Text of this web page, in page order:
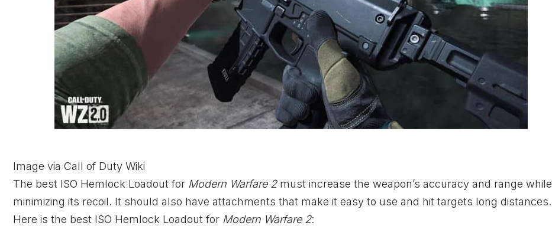
Image via Call of Duty Wiki
The best ISO Hemlock Loadout for Modern Warfare 2must increase the weapon’s accuracy and range while
minimizing its recoil. It should also have attachments that make it easy to use and hit targets long distances.
Here is the best ISO Hemlock Loadout for Modern Warfare 2: